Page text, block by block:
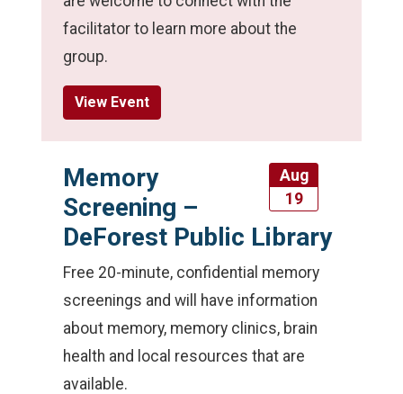
facilitator to learn more about the
group.
View Event
Aug
19
Memory
Screening –
DeForest Public Library
Free 20-minute, confidential memory
screenings and will have information
about memory, memory clinics, brain
health and local resources that are
available.